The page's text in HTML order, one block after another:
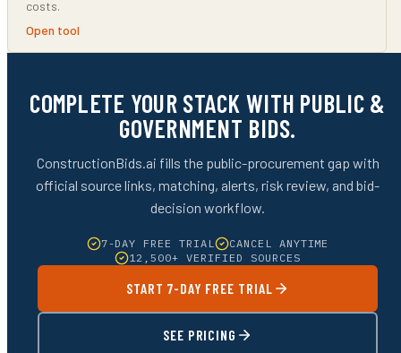
costs.
Open tool
COMPLETE YOUR STACK WITH PUBLIC &
GOVERNMENT BIDS.
ConstructionBids.ai fills the public-procurement gap with
official source links, matching, alerts, risk review, and bid-
decision workflow.
7-DAY FREE TRIAL
CANCEL ANYTIME
12,500+ VERIFIED SOURCES
START 7-DAY FREE TRIAL
SEE PRICING